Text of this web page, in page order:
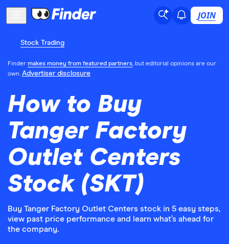
JOIN
Stock Trading
Finder makes money from featured partners, but editorial opinions are our
own. Advertiser disclosure
How to Buy
Tanger Factory
Outlet Centers
Stock (SKT)
Buy Tanger Factory Outlet Centers stock in 5 easy steps,
view past price performance and learn what’s ahead for
the company.